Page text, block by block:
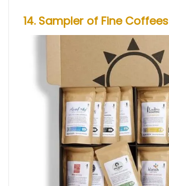
14. Sampler of Fine Coffees